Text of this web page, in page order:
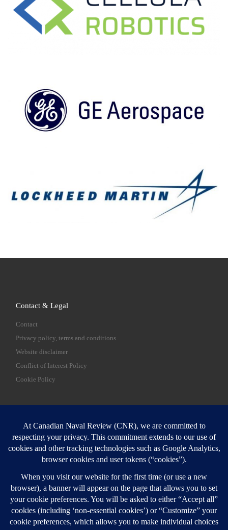
Contact & Legal
Contact
Privacy policy, terms and conditions
Website disclaimer
Conflict of Interest Policy
Cookie Policy
SEARCH
Login
Login here